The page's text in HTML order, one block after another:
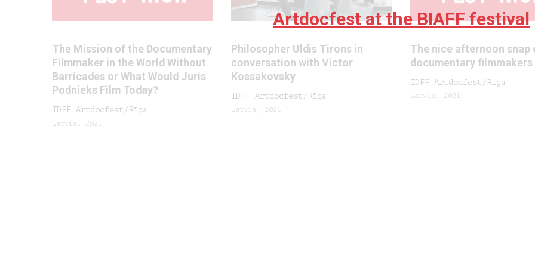
The Mission of the Documentary
Filmmaker in the World Without
Barricades or What Would Juris
Podnieks Film Today?
IDFF Artdocfest/Rīga
Latvia, 2021
Philosopher Uldis Tirons in
conversation with Victor
Kossakovsky
IDFF Artdocfest/Rīga
Latvia, 2021
The nice afternoon snap
documentary filmmakers
IDFF Artdocfest/Rīga
Latvia, 2021
Artdocfest at the BIAFF festival